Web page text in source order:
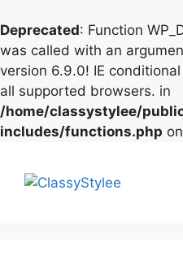
Deprecated: Function
was called with an
version 6.9.0! IE
all supported browsers. in
/home/classystylee/
includes/functions.php
content